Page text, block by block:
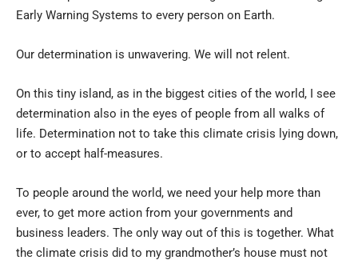
Early Warning Systems to every person on Earth.
Our determination is unwavering. We will not relent.
On this tiny island, as in the biggest cities of the world, I see
determination also in the eyes of people from all walks of
life. Determination not to take this climate crisis lying down,
or to accept half-measures.
To people around the world, we need your help more than
ever, to get more action from your governments and
business leaders. The only way out of this is together. What
the climate crisis did to my grandmother’s house must not